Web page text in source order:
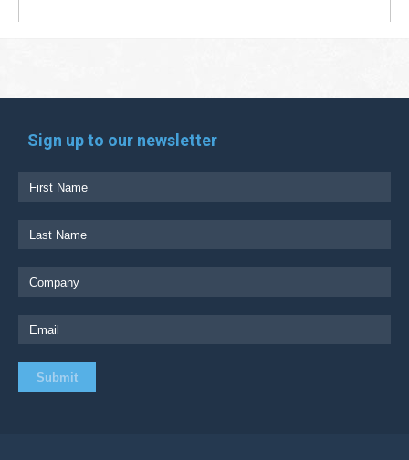
Sign up to our newsletter